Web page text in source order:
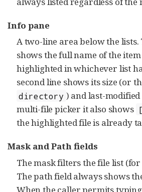
Info pane
A two-line area below the lists.
shows the full name of the
highlighted in whichever list
second line shows its size (or
directory ) and last-
multi-file picker it also shows
the highlighted file is already
Mask and Path fields
The mask filters the file list
The path field always shows
When the caller permits typing